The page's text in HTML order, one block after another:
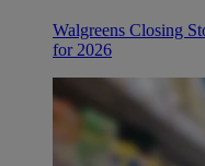
Walgreens Closing
for 2026